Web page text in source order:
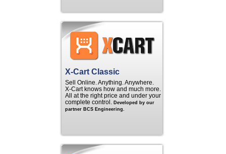
X-Cart Classic
Sell Online. Anything. Anywhere.
X‑Cart knows how and much more.
All at the right price and under your
complete control. Developed by our
partner BCS Engineering.